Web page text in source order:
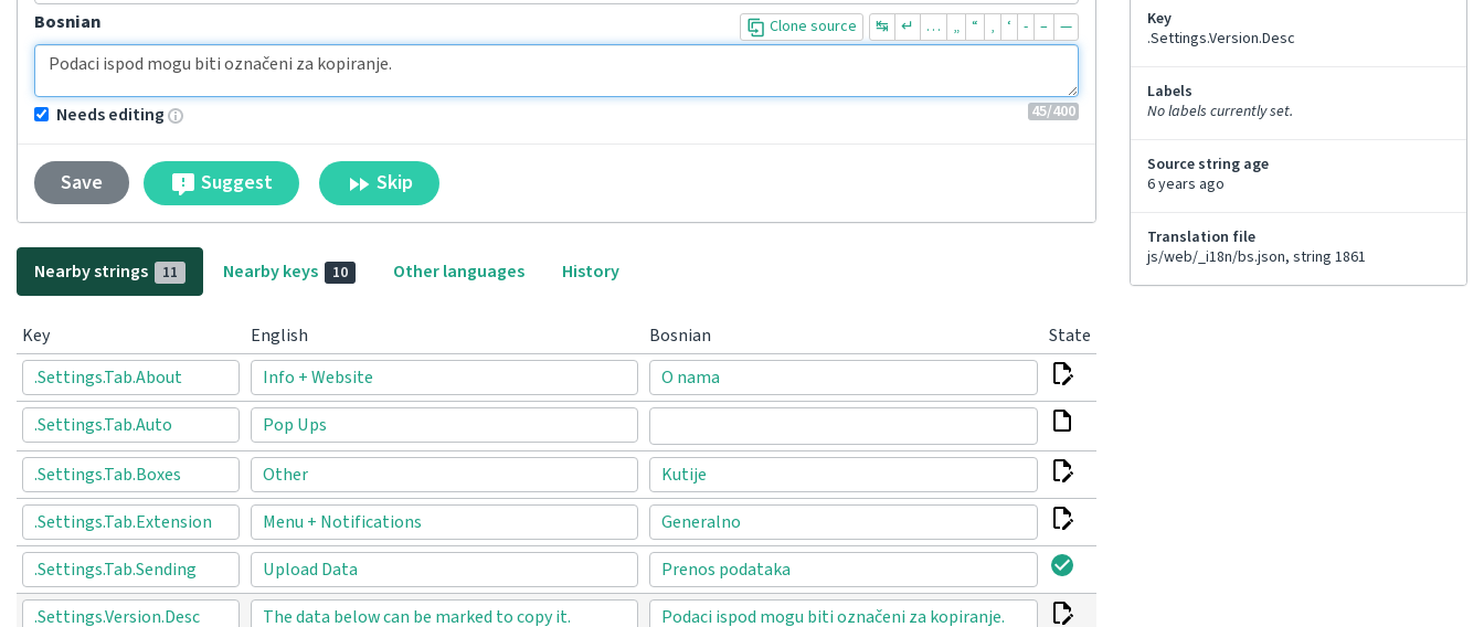
Bosnian
Clone source ↹ ↵ … „ “ ‚ ‘ - – —
45/400
Needs editing
Save Suggest Skip
Nearby strings 11 Nearby keys 10 Other languages History
Key English Bosnian
State
.Settings.Tab.About
Info + Website
O nama
.Settings.Tab.Auto
Pop Ups
.Settings.Tab.Boxes Other
Kutije
.Settings.Tab.Extension
Menu + Notifications
Generalno
.Settings.Tab.Sending
Upload Data
Prenos podataka
.Settings.Version.Desc
The data below can be marked to copy it. Podaci ispod mogu biti označeni za kopiranje.
Key
.Settings.Version.Desc
Labels
No labels currently set.
Source string age
6 years ago
Translation file
js/web/_i18n/bs.json, string 1861